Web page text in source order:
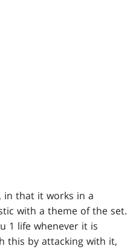
in that it works in a
with a theme of the set.
1 life whenever it is
this by attacking with it,